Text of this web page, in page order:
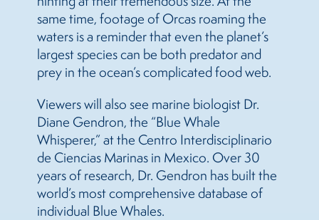
same time, footage of Orcas roaming the
waters is a reminder that even the planet’s
largest species can be both predator and
prey in the ocean’s complicated food web.
Viewers will also see marine biologist Dr.
Diane Gendron, the “Blue Whale
Whisperer,” at the Centro Interdisciplinario
de Ciencias Marinas in Mexico. Over 30
years of research, Dr. Gendron has built the
world’s most comprehensive database of
individual Blue Whales.